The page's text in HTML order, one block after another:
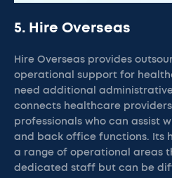
5. Hire Overseas
Hire Overseas provides
operational support for
need additional
connects healthcare
professionals who can assist
and back office functions. Its
a range of operational areas
dedicated staff but can be